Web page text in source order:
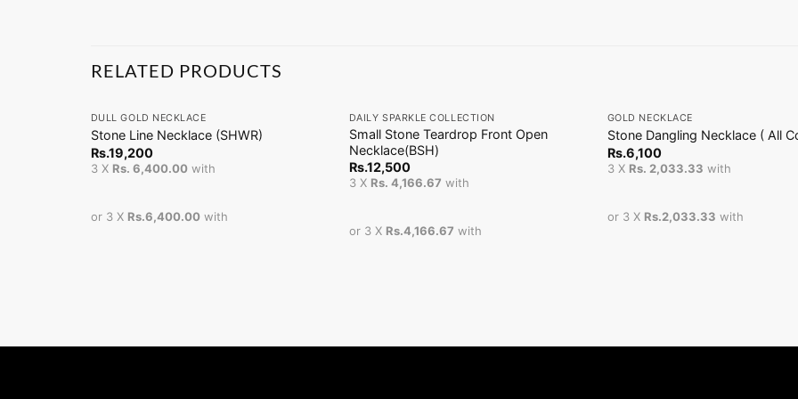
RELATED PRODUCTS
DULL GOLD NECKLACE
Stone Line Necklace (SHWR)
Rs.19,200
3 X Rs. 6,400.00with
or 3 X Rs.6,400.00with
DAILY SPARKLE COLLECTION
Small Stone Teardrop Front Open
Necklace(BSH)
Rs.12,500
3 X Rs. 4,166.67 with
or 3 X Rs.4,166.67 with
GOLD NECKLACE
Stone Dangling Necklace ( All
Rs.6,100
3 X Rs. 2,033.33 with
or 3 X Rs.2,033.33 with